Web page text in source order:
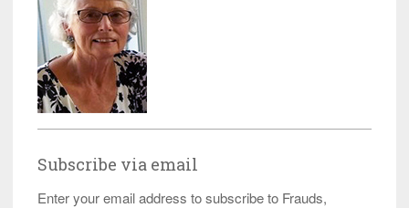
Subscribe via email
Enter your email address to subscribe to Frauds,